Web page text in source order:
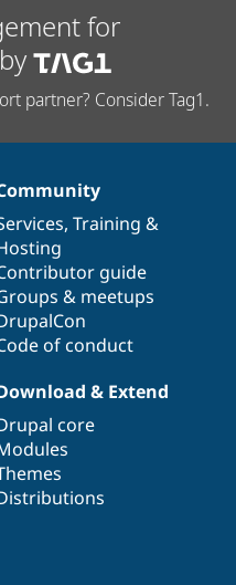
for
partner? Consider Tag1.
, Training &
guide
& meetups
of conduct
& Extend
core